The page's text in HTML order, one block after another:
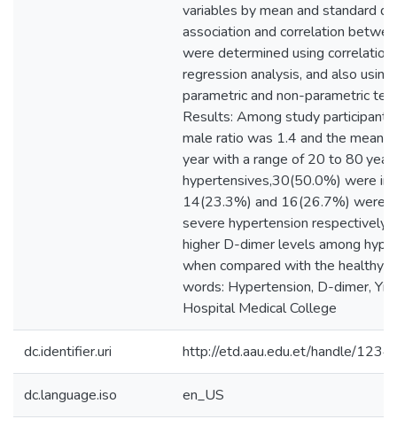
variables by mean and standard
association and correlation
were determined using
regression analysis, and also
parametric and non-parametric
Results: Among study
male ratio was 1.4 and the mean
year with a range of 20 to 80
hypertensives,30(50.0%) were in
14(23.3%) and 16(26.7%) were
severe hypertension respectively.
higher D-dimer levels among
when compared with the healthy
words: Hypertension, D-dimer,
Hospital Medical College
dc.identifier.uri http://etd.aau.edu.et/handle/
dc.language.iso en_US